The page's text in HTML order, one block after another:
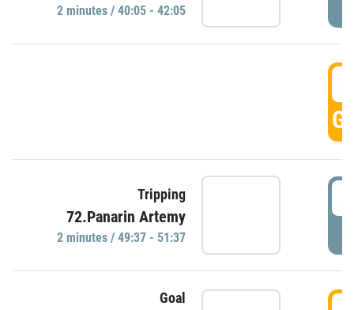
2 minutes / 40:05 - 42:05
Tripping
72.Panarin Artemy
2 minutes / 49:37 - 51:37
Goal